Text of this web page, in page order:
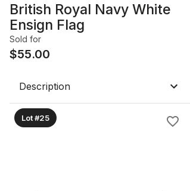
British Royal Navy White
Ensign Flag
Sold for
$55.00
Description
Lot #25